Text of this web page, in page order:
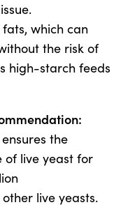
which can
the risk of
high-starch feeds
ensures the
of live yeast for
live yeasts.